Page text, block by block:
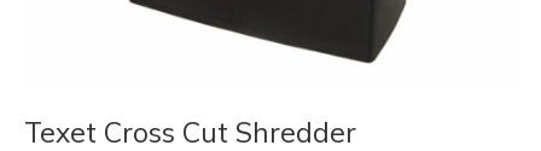
Texet Cross Cut Shredder